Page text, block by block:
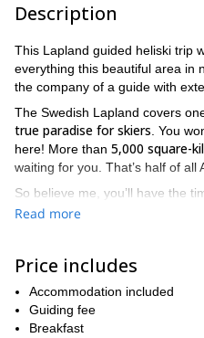
Description
This Lapland guided heliski trip
everything this beautiful area in
the company of a guide with
The Swedish Lapland covers
true paradise for skiers . You
here! More than 5,000 square-
waiting for you. That’s half of
So believe me, you’ll have the
guided heliski trip! During the
These 7-day tours are
to put a group together and
need to be an expert skier in
participate in this heliski trip.
Read more
Price includes
Accommodation included
Guiding fee
Breakfast